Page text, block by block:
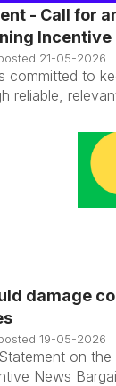
- Call for
Incentive
21-05-2026
committed to
reliable,
damage
19-05-2026
on
News